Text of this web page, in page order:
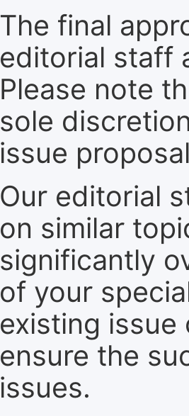
The final
editorial staff
Please note
sole
issue
Our editorial
on similar
significantly
of your
existing
ensure the
issues.